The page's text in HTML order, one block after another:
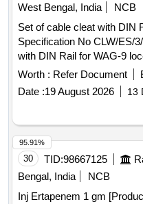
West Bengal, India
NCB
Set of cable cleat with DIN
Specification No CLW/ES/3/0045 Alt-
with DIN Rail for WAG-9
CLW/ES/3/0045 Alt- G . [
Worth : Refer Document
Date :19 August 2026 13
30 TID:98667125
Bengal, India
NCB
Inj Ertapenem 1 gm
95.91%